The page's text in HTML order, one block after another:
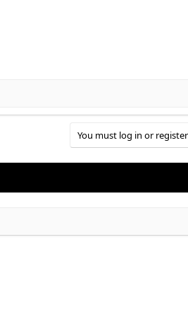
You must log in or